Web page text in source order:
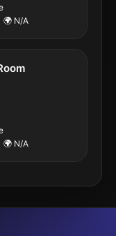
🌍 N/A
🌍 N/A